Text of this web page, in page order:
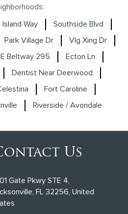
Island Way Southside Blvd
Park Village Dr Vlg Xing Dr
E Beltway 295 Ecton Ln
Dentist Near Deerwood
Fort Caroline
Riverside / Avondale
Us
Gate Pkwy STE 4,
FL 32256, United